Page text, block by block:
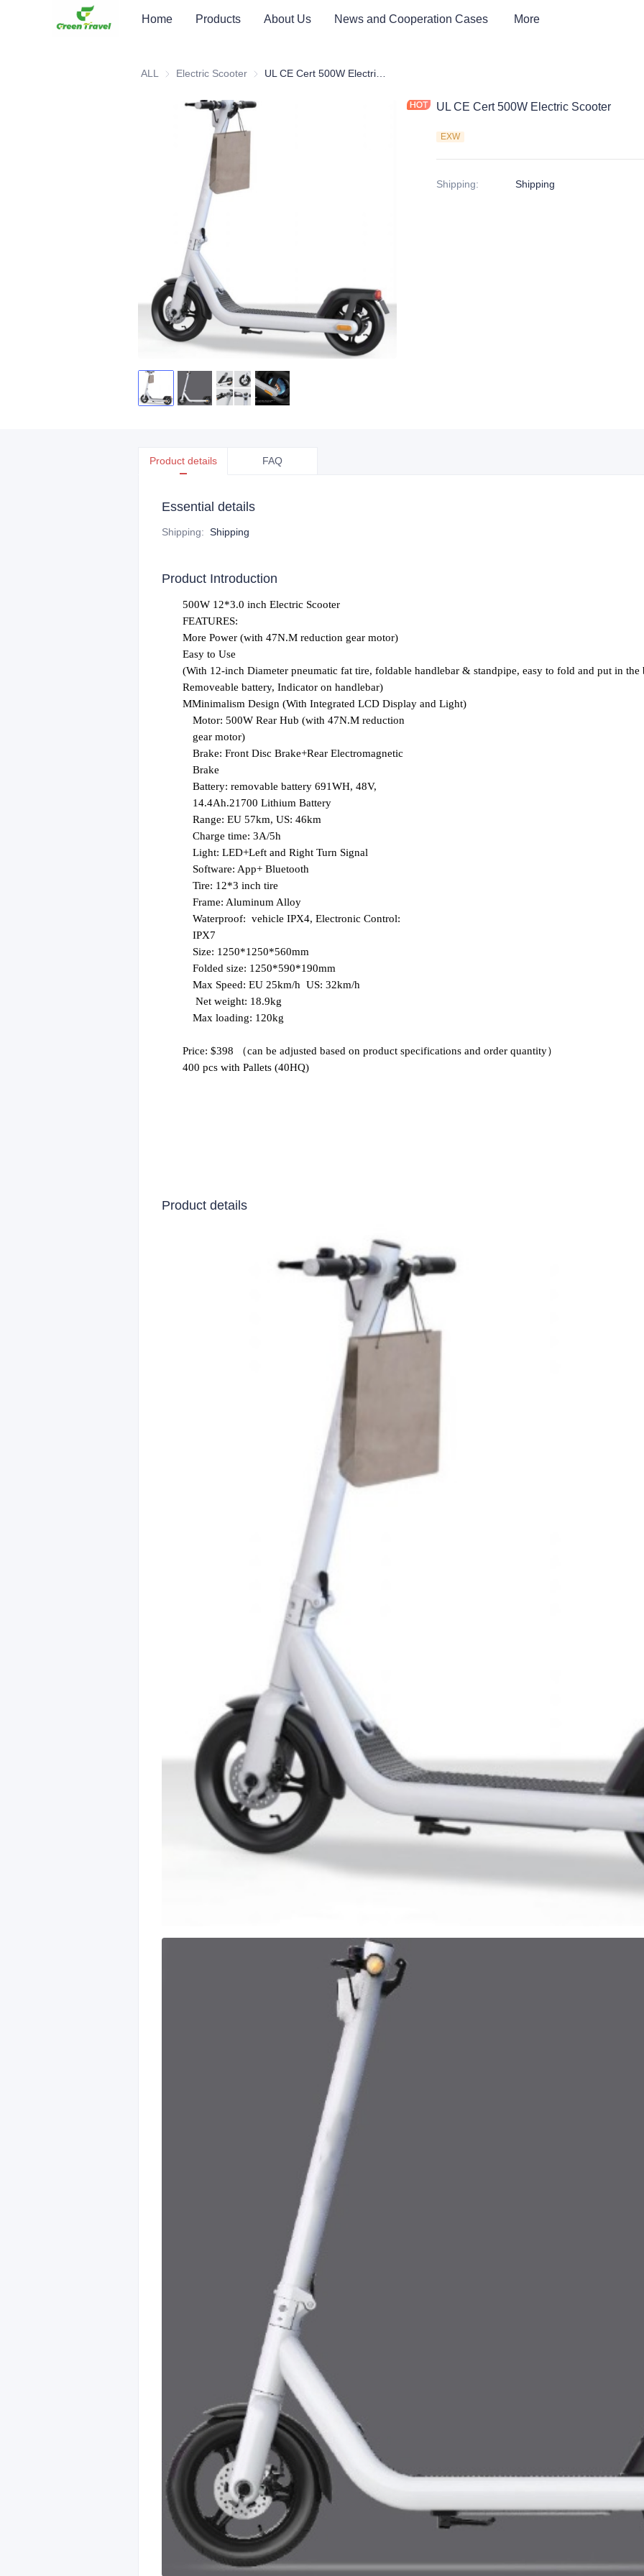
Home Products About Us News and Cooperation Cases More
ALL Electric Scooter Electric Scooter
UL CE Cert 500W Electric Scooter
EXW
Shipping: Shipping
Product details FAQ
Essential details
Shipping: Shipping
Product Introduction
500W 12*3.0 inch Electric Scooter
FEATURES:
More Power (with 47N.M reduction gear motor)
Easy to Use
(With 12-inch Diameter pneumatic fat tire, foldable handlebar & standpipe, easy to fold and put in the
Removeable battery, Indicator on handlebar)
MMinimalism Design (With Integrated LCD Display and Light)
Motor:500W Rear Hub (with 47N.M reduction
gear motor)
Brake: Front Disc Brake+RearElectromagnetic
Brake
Battery: removable battery 691WH, 48V,
14.4Ah.21700 Lithium Battery
Range: EU 57km, US: 46km
Charge time: 3A/5h
Light: LED+Left and Right Turn Signal
Software: App+ Bluetooth
Tire: 12*3 inch tire
Frame: Aluminum Alloy
Waterproof: vehicle IPX4, Electronic Control:
IPX7
Size: 1250*1250*560mm
Folded size: 1250*590*190mm
Max Speed:EU 25km/h US: 32km/h
Net weight: 18.9kg
Max loading: 120kg
Price: $398 （can be adjusted based on product specifications and order quantity）
400 pcs with Pallets (40HQ)
Product details